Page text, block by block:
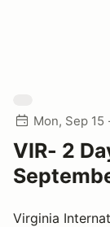
Mon, Sep 15
VIR- 2
Virginia